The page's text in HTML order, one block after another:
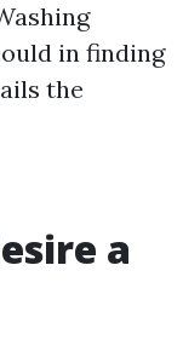
in finding
the
a